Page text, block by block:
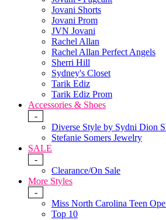
Jovani Shorts
Jovani Prom
JVN Jovani
Rachel Allan
Rachel Allan Perfect Angels
Sherri Hill
Sydney's Closet
Tarik Ediz
Tarik Ediz Prom
Accessories & Shoes
-
Diverse Style by Sydni Dion
Stefanie Somers Jewelry
SALE
-
Clearance/On Sale
More Styles
-
Miss North Carolina Teen
Top 10